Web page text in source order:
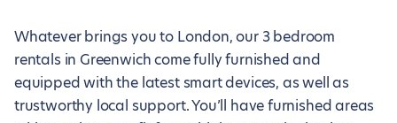
Whatever brings you to London, our 3 bedroom
rentals in Greenwich come fully furnished and
equipped with the latest smart devices, as well as
trustworthy local support. You’ll have furnished areas